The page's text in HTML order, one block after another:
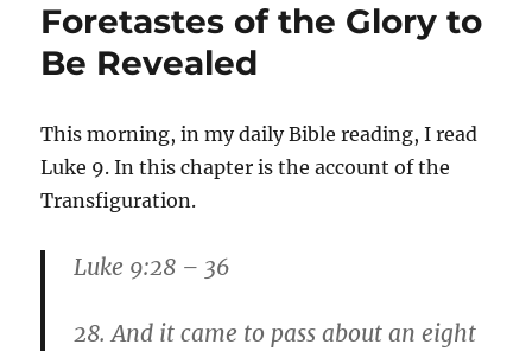
Light
that
Shines
More
Foretastes of the Glory to
Be Revealed
This morning, in my daily Bible reading, I read
Luke 9. In this chapter is the account of the
Transfiguration.
Luke 9:28 – 36
28. And it came to pass about an eight